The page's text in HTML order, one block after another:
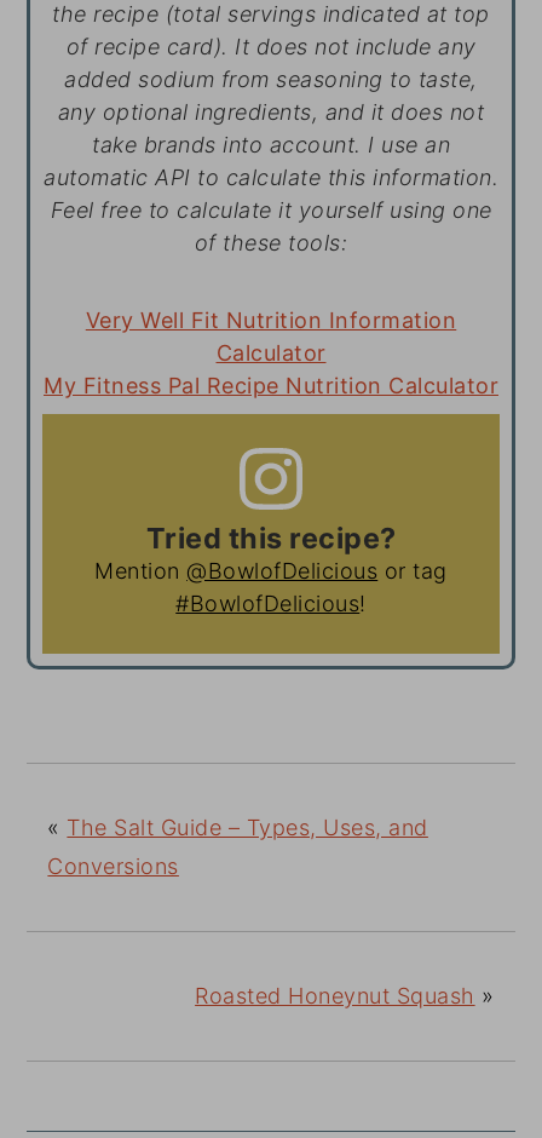
the recipe (total servings indicated at top
of recipe card). It does not include any
added sodium from seasoning to taste,
any optional ingredients, and it does not
take brands into account. I use an
automatic API to calculate this information.
Feel free to calculate it yourself using one
of these tools:
Very Well Fit Nutrition Information
Calculator
My Fitness Pal Recipe Nutrition Calculator
Tried this recipe?
Mention @BowlofDelicious or tag
#BowlofDelicious!
« The Salt Guide – Types, Uses, and
Conversions
Roasted Honeynut Squash »